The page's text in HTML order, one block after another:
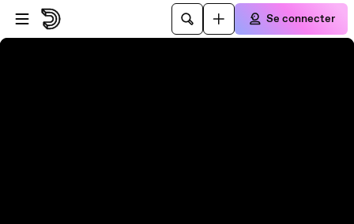
Passer au player
Passer au contenu principal
Se connecter